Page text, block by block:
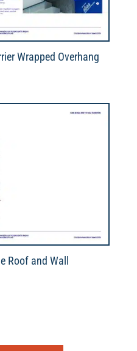
Wrapped Overhang
Roof and Wall